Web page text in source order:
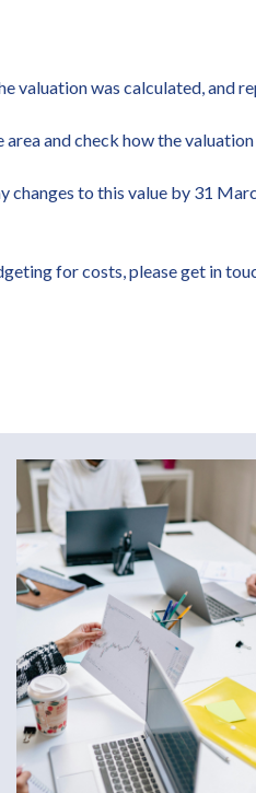
valuation was calculated, and
and check how the
changes to this value by 31
for costs, please get in